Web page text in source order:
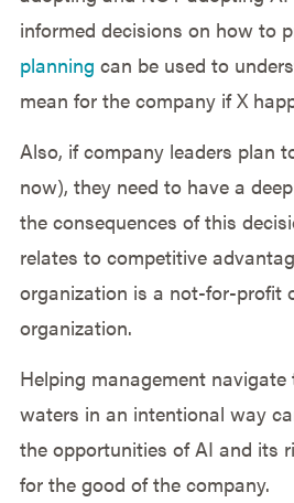
informed decisions on how to
planning can be used to
mean for the company if X
Also, if company leaders plan
now), they need to have a
the consequences of this
relates to competitive
organization is a not-for-profit
organization.
Helping management
waters in an intentional way
the opportunities of AI and its
for the good of the company.